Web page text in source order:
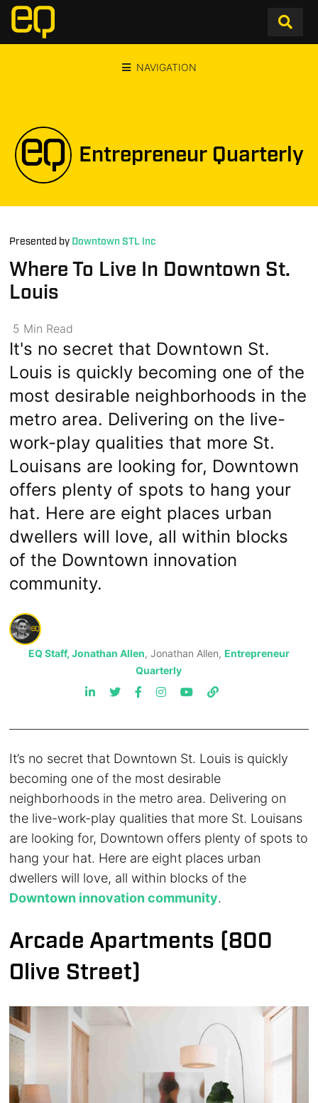
NAVIGATION
Entrepreneur Quarterly
Presented by Downtown STL Inc
Where To Live In Downtown St.
Louis
5 Min Read
It's no secret that Downtown St.
Louis is quickly becoming one of the
most desirable neighborhoods in the
metro area. Delivering on the live-
work-play qualities that more St.
Louisans are looking for, Downtown
offers plenty of spots to hang your
hat. Here are eight places urban
dwellers will love, all within blocks
of the Downtown innovation
community.
EQ Staff, Jonathan Allen, Jonathan Allen, Entrepreneur
Quarterly
It’s no secret that Downtown St. Louis is quickly
becoming one of the most desirable
neighborhoods in the metro area. Delivering on
the live-work-play qualities that more St. Louisans
are looking for, Downtown offers plenty of spots to
hang your hat. Here are eight places urban
dwellers will love, all within blocks of the
Downtown innovation community.
Arcade Apartments (800
Olive Street)